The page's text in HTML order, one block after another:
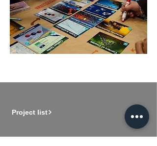
Project list
Member registration